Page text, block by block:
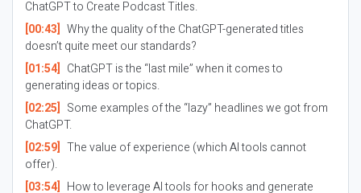
ChatGPT to Create Podcast Titles.
[00:43] Why the quality of the ChatGPT-generated titles
doesn’t quite meet our standards?
[01:54] ChatGPT is the “last mile” when it comes to
generating ideas or topics.
[02:25] Some examples of the “lazy” headlines we got from
ChatGPT.
[02:59] The value of experience (which AI tools cannot
offer).
[03:54] How to leverage AI tools for hooks and generate